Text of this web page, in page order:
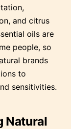
and citrus
oils are
people, so
brands
to
sensitivities.
Natural